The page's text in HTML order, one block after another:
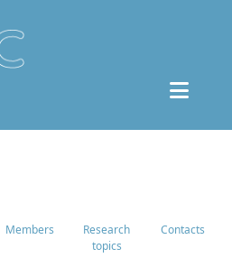
Members
Research
topics
Contacts